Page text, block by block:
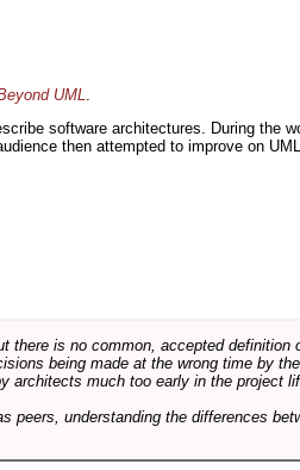
UML.
software architectures. During the
then attempted to improve on
there is no common, accepted definition
being made at the wrong time by
architects much too early in the project
peers, understanding the differences